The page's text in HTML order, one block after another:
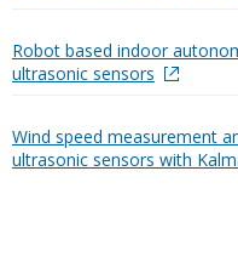
Robot based indoor
ultrasonic sensors
Wind speed measurement
ultrasonic sensors with